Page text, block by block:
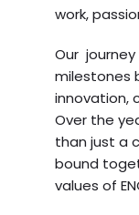
work,
Our
milestones
innovation,
Over the
than just a
bound
values of